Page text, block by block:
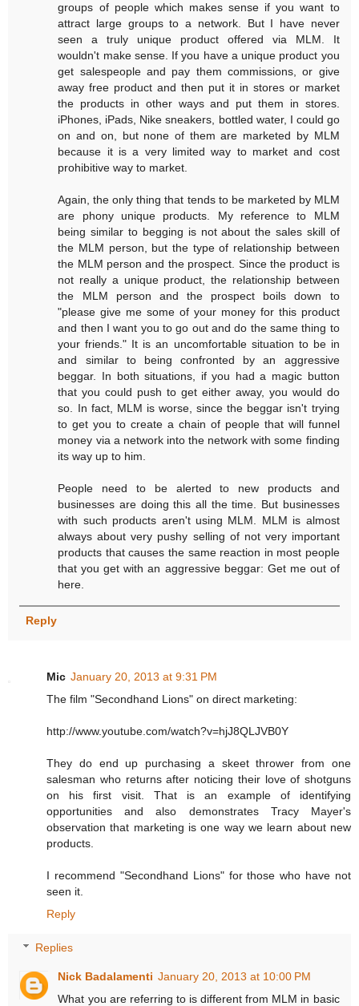
groups of people which makes sense if you want to
attract large groups to a network. But I have never
seen a truly unique product offered via MLM. It
wouldn't make sense. If you have a unique product you
get salespeople and pay them commissions, or give
away free product and then put it in stores or market
the products in other ways and put them in stores.
iPhones, iPads, Nike sneakers, bottled water, I could go
on and on, but none of them are marketed by MLM
because it is a very limited way to market and cost
prohibitive way to market.
Again, the only thing that tends to be marketed by MLM
are phony unique products. My reference to MLM
being similar to begging is not about the sales skill of
the MLM person, but the type of relationship between
the MLM person and the prospect. Since the product is
not really a unique product, the relationship between
the MLM person and the prospect boils down to
"please give me some of your money for this product
and then I want you to go out and do the same thing to
your friends." It is an uncomfortable situation to be in
and similar to being confronted by an aggressive
beggar. In both situations, if you had a magic button
that you could push to get either away, you would do
so. In fact, MLM is worse, since the beggar isn't trying
to get you to create a chain of people that will funnel
money via a network into the network with some finding
its way up to him.
People need to be alerted to new products and
businesses are doing this all the time. But businesses
with such products aren't using MLM. MLM is almost
always about very pushy selling of not very important
products that causes the same reaction in most people
that you get with an aggressive beggar: Get me out of
here.
Reply
Mic January 20, 2013 at 9:31 PM
The film "Secondhand Lions" on direct marketing:
http://www.youtube.com/watch?v=hjJ8QLJVB0Y
They do end up purchasing a skeet thrower from one
salesman who returns after noticing their love of shotguns
on his first visit. That is an example of identifying
opportunities and also demonstrates Tracy Mayer's
observation that marketing is one way we learn about new
products.
I recommend "Secondhand Lions" for those who have not
seen it.
Reply
Replies
Nick Badalamenti January 20, 2013 at 10:00 PM
What you are referring to is different from MLM in basic